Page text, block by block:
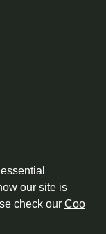
our site is
check our Coo